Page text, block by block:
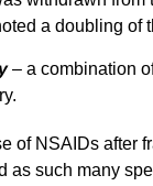
a doubling of
– a combination
of NSAIDs after
as such many